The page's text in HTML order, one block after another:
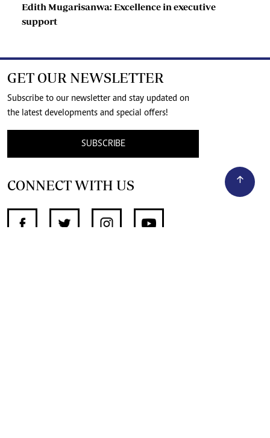
Edith Mugarisanwa: Excellence in executive
support
GET OUR NEWSLETTER
Subscribe to our newsletter and stay updated on
the latest developments and special offers!
SUBSCRIBE
CONNECT WITH US